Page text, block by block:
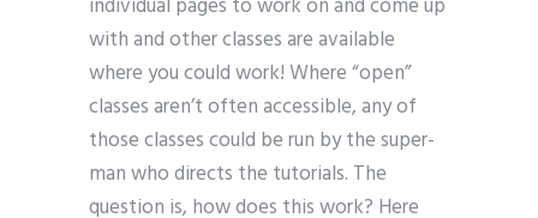
individual pages to work on and come up
with and other classes are available
where you could work! Where “open”
classes aren’t often accessible, any of
those classes could be run by the super-
man who directs the tutorials. The
question is, how does this work? Here